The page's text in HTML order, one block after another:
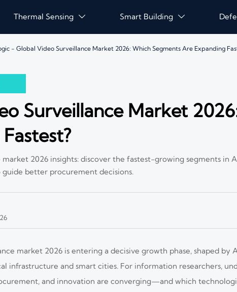
Thermal Sensing  Smart Building 
- Global Video Surveillance Market 2026: Which Segments Are Expanding
Surveillance Market
2026 insights: discover the fastest-growing segments in
better procurement decisions.
market 2026 is entering a decisive growth phase, shaped by
infrastructure and smart cities. For information researchers,
and innovation are converging—and which